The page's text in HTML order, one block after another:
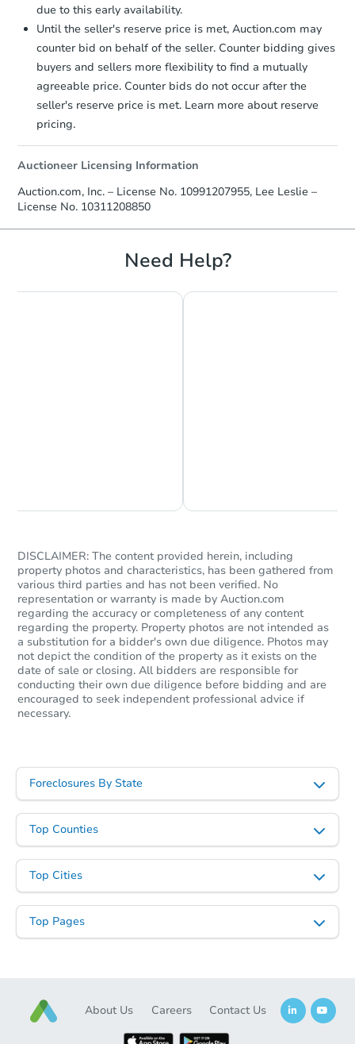
due to this early availability.
Until the seller's reserve price is met, Auction.com may
counter bid on behalf of the seller. Counter bidding gives
buyers and sellers more flexibility to find a mutually
agreeable price. Counter bids do not occur after the
seller's reserve price is met. Learn more about reserve
pricing.
Auctioneer Licensing Information
Auction.com, Inc. – License No. 10991207955, Lee Leslie –
License No. 10311208850
Need Help?
DISCLAIMER: The content provided herein, including
property photos and characteristics, has been gathered from
various third parties and has not been verified. No
representation or warranty is made by Auction.com
regarding the accuracy or completeness of any content
regarding the property. Property photos are not intended as
a substitution for a bidder's own due diligence. Photos may
not depict the condition of the property as it exists on the
date of sale or closing. All bidders are responsible for
conducting their own due diligence before bidding and are
encouraged to seek independent professional advice if
necessary.
Foreclosures By State
Top Counties
Top Cities
Top Pages
About Us Careers Contact Us